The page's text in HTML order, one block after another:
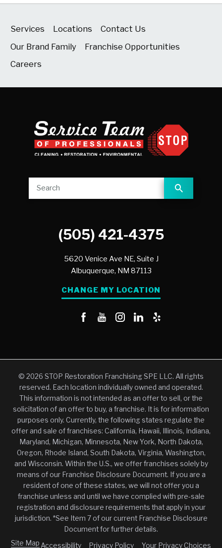
Services Locations
Contact Us
Our Brand Family
Franchise Opportunities
Careers
(505) 421-4375
5620 Venice Ave NE, Suite J
Albuquerque, NM 87113
CHANGE MY LOCATION
© 2026 STOP Restoration Franchising SPE LLC. All rights
reserved. Each location individually owned and operated.
This information is not intended as an offer to sell, or the
solicitation of an offer to buy, a franchise. It is for information
purposes only. Currently, the following states regulate the
offer and sale of franchises: California, Hawaii, Illinois, Indiana,
Maryland, Michigan, Minnesota, New York, North Dakota,
Oregon, Rhode Island, South Dakota, Virginia, Washington,
and Wisconsin. Within the U.S., we offer franchises solely by
means of our Franchise Disclosure Document. If you are a
resident of one of these states, we will not offer you a
franchise unless and until we have complied with pre-sale
registration and disclosure requirements that apply in your
jurisdiction. *See Item 7 of our current Franchise Disclosure
Document for further details.
Site Map Accessibility Privacy Policy Your Privacy Choices